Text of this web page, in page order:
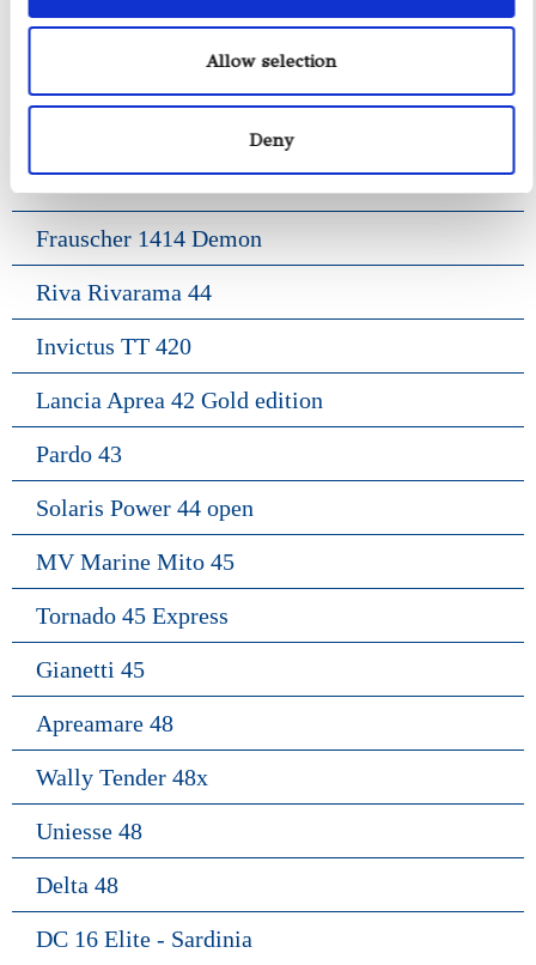
Allow selection
Deny
Fiart Genius 38
Frauscher 1414 Demon
Riva Rivarama 44
Invictus TT 420
Lancia Aprea 42 Gold edition
Pardo 43
Solaris Power 44 open
MV Marine Mito 45
Tornado 45 Express
Gianetti 45
Apreamare 48
Wally Tender 48x
Uniesse 48
Delta 48
DC 16 Elite - Sardinia